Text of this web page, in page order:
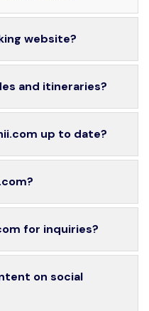
website?
and itineraries?
up to date?
for inquiries?
on social